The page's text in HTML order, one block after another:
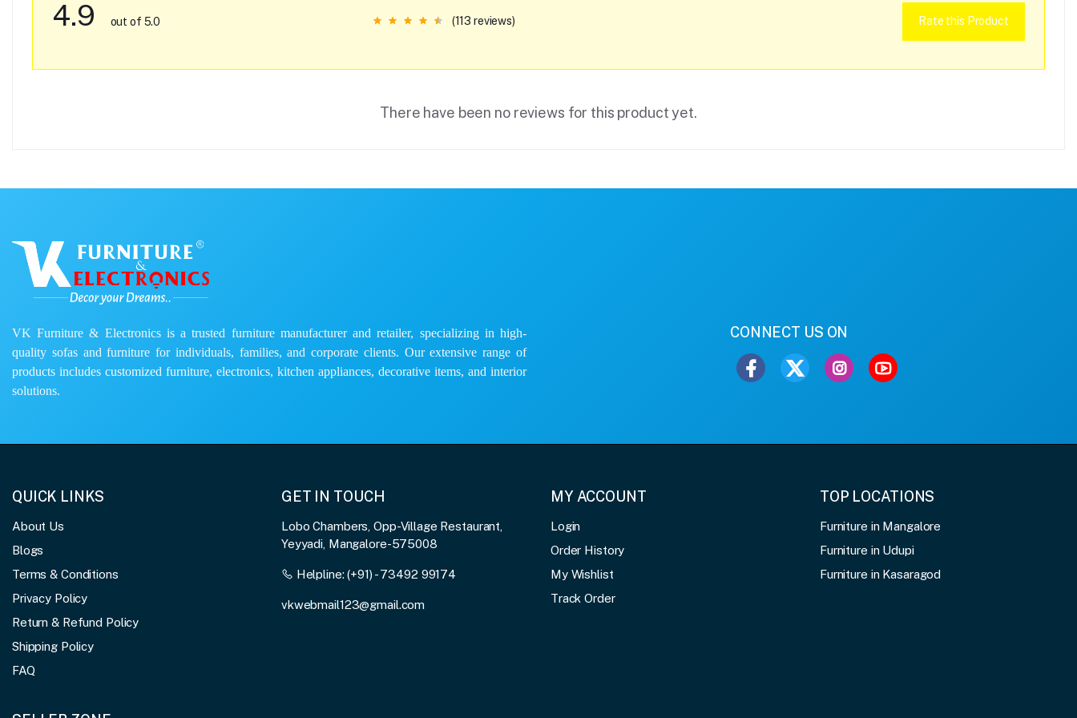
4.9 out of 5.0 (113 reviews) Rate this Product
There have been no reviews for this product yet.
VK Furniture & Electronics is a trusted furniture manufacturer and retailer, specializing in high-
quality sofas and furniture for individuals, families, and corporate clients. Our extensive range of
products includes customized furniture, electronics, kitchen appliances, decorative items, and interior
solutions.
CONNECT US ON
QUICK LINKS
About Us
Blogs
Terms & Conditions
Privacy Policy
Return & Refund Policy
Shipping Policy
FAQ
GET IN TOUCH
Lobo Chambers, Opp-Village Restaurant,
Yeyyadi, Mangalore-575008
Helpline:(+91) - 73492 99174
vkwebmail123@gmail.com
MY ACCOUNT
Login
Order History
My Wishlist
Track Order
TOP LOCATIONS
Furniture in Mangalore
Furniture in Udupi
Furniture in Kasaragod